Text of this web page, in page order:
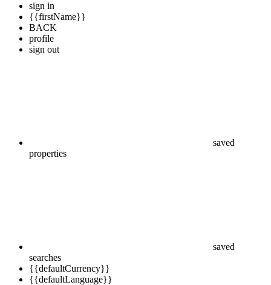
sign in
{{firstName}}
BACK
profile
sign out
saved
properties
saved
searches
{{defaultCurrency}}
{{defaultLanguage}}